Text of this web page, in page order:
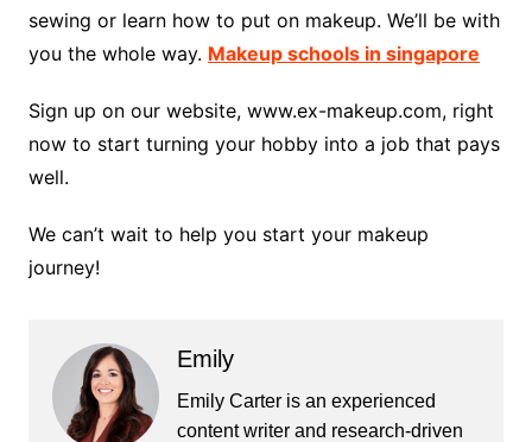
sewing or learn how to put on makeup. We’ll be with
you the whole way. Makeup schools in singapore
Sign up on our website, www.ex-makeup.com, right
now to start turning your hobby into a job that pays
well.
We can’t wait to help you start your makeup
journey!
Emily
Emily Carter is an experienced
content writer and research-driven